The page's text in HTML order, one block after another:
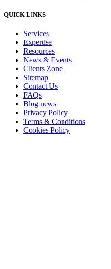
QUICK LINKS
Services
Expertise
Resources
News & Events
Clients Zone
Sitemap
Contact Us
FAQs
Blog news
Privacy Policy
Terms & Conditions
Cookies Policy